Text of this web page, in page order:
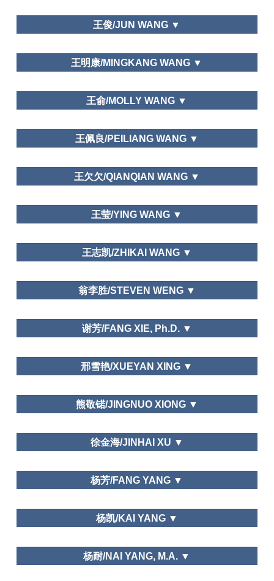
Academic Exchange.
Editor of Global Tourism Watch
大连大学/Dalian University
Journal of Managers
Department of Tourism Management,Dalian Art
王俊/JUN WANG ▼
Graduate School of Chinese Academy of Social
王明康/MINGKANG WANG ▼
Department of National Economic
Strategy,Graduate School of Chinese Academy of
王俞/MOLLY WANG ▼
School of Hospitality Management,Beijing
International Studies University
王佩良/PEILIANG WANG ▼
School of Tourist Management,Hunan University of
王欠欠/QIANQIAN WANG ▼
Department of National Economic
Strategy,Graduate School of Chinese Academy of
王莹/YING WANG ▼
Department of Tourism,Fudan University
王志凯/ZHIKAI WANG ▼
Dalian Art College
翁李胜/STEVEN WENG ▼
Sun Yat-sen University
谢芳/FANG XIE, Ph.D. ▼
天津财经大学/Tianjin University of Finance and
Leisure and Traditional Culture
邢雪艳/XUEYAN XING ▼
北京联合大学旅游学院
Education; Leisure and Traditional Culture
熊敬锘/JINGNUO XIONG ▼
Department of Tourism, Fudan University
徐金海/JINHAI XU ▼
Department of National Economic Strategy,
Graduate School of Chinese Academy of Social
杨芳/FANG YANG ▼
Department of Social Sports and Leisure Sports,
Xi'an Physical Education University
杨凯/KAI YANG ▼
杨耐/NAI YANG, M.A. ▼